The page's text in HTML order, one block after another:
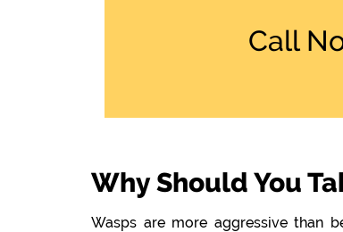
Call
Why Should You
Wasps are more aggressive than